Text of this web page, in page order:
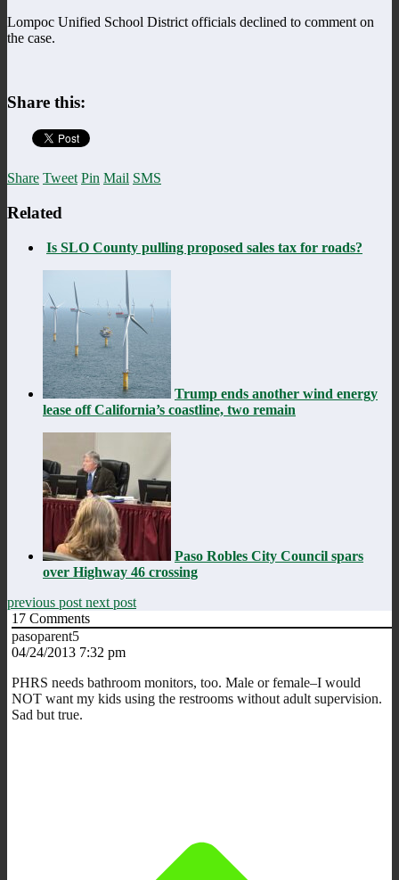
Lompoc Unified School District officials declined to comment on
the case.
Share this:
Share Tweet Pin Mail SMS
Related
Is SLO County pulling proposed sales tax for roads?
Trump ends another wind energy
lease off California’s coastline, two remain
Paso Robles City Council spars
over Highway 46 crossing
previous post next post
17 Comments
pasoparent5
04/24/2013 7:32 pm
PHRS needs bathroom monitors, too. Male or female–I would
NOT want my kids using the restrooms without adult supervision.
Sad but true.